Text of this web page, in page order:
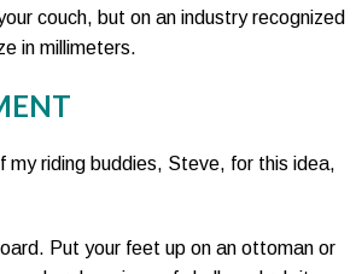
couch, but on an industry recognized
in millimeters.
my riding buddies, Steve, for this idea,
Put your feet up on an ottoman or